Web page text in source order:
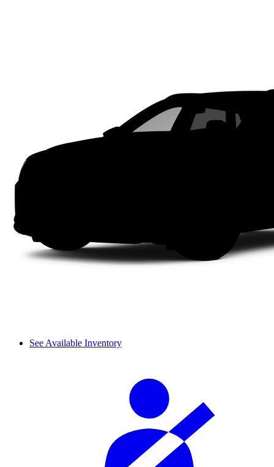
See Available Inventory